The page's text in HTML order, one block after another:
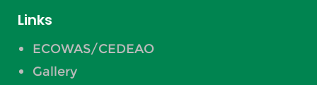
Links
ECOWAS/CEDEAO
Gallery